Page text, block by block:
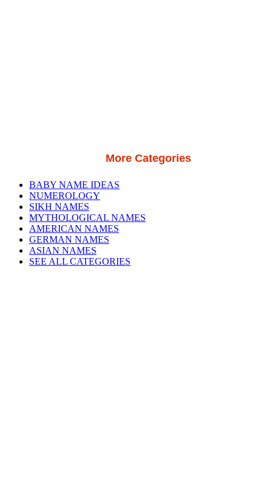
More Categories
BABY NAME IDEAS
NUMEROLOGY
SIKH NAMES
MYTHOLOGICAL NAMES
AMERICAN NAMES
GERMAN NAMES
ASIAN NAMES
SEE ALL CATEGORIES